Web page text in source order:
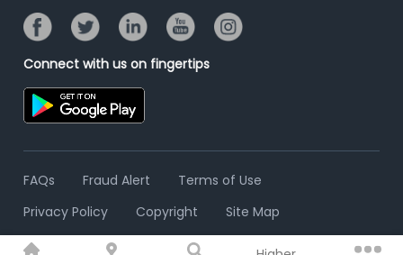
Connect with us on fingertips
FAQs Fraud Alert
Terms of Use
Privacy Policy
Copyright Site Map